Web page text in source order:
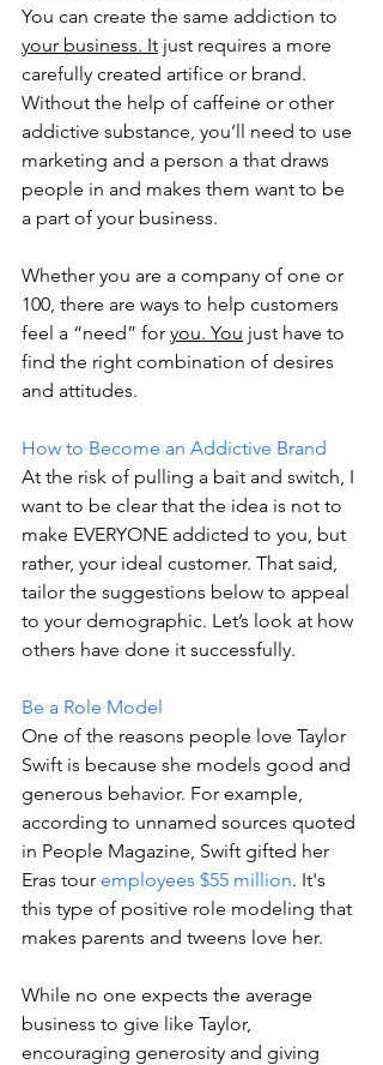
You can create the same addiction to
your business. It just requires a more
carefully created artifice or brand.
Without the help of caffeine or other
addictive substance, you’ll need to use
marketing and a person a that draws
people in and makes them want to be
a part of your business.
Whether you are a company of one or
100, there are ways to help customers
feel a “need” for you. You just have to
find the right combination of desires
and attitudes.
How to Become an Addictive Brand
At the risk of pulling a bait and switch, I
want to be clear that the idea is not to
make EVERYONE addicted to you, but
rather, your ideal customer. That said,
tailor the suggestions below to appeal
to your demographic. Let’s look at how
others have done it successfully.
Be a Role Model
One of the reasons people love Taylor
Swift is because she models good and
generous behavior. For example,
according to unnamed sources quoted
in People Magazine, Swift gifted her
Eras tour employees $55 million. It's
this type of positive role modeling that
makes parents and tweens love her.
While no one expects the average
business to give like Taylor,
encouraging generosity and giving